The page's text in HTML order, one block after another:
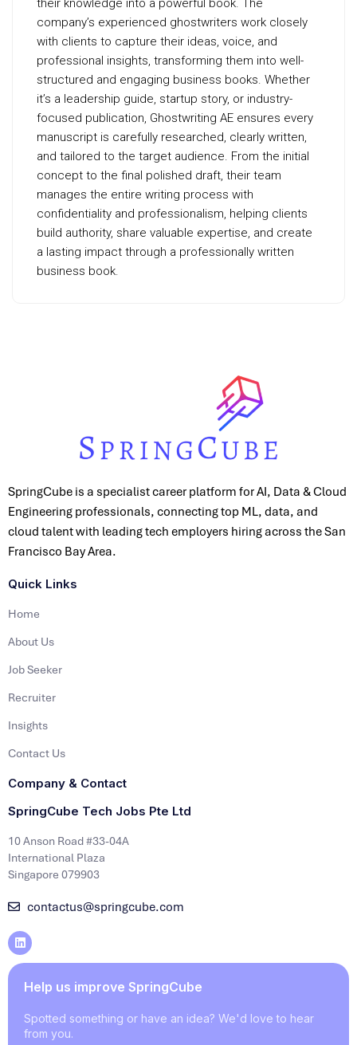
their knowledge into a powerful book. The
company’s experienced ghostwriters work closely
with clients to capture their ideas, voice, and
professional insights, transforming them into well-
structured and engaging business books. Whether
it’s a leadership guide, startup story, or industry-
focused publication, Ghostwriting AE ensures every
manuscript is carefully researched, clearly written,
and tailored to the target audience. From the initial
concept to the final polished draft, their team
manages the entire writing process with
confidentiality and professionalism, helping clients
build authority, share valuable expertise, and create
a lasting impact through a professionally written
business book.
SpringCube is a specialist career platform for AI, Data & Cloud
Engineering professionals, connecting top ML, data, and
cloud talent with leading tech employers hiring across the San
Francisco Bay Area.
Quick Links
Home
About Us
Job Seeker
Recruiter
Insights
Contact Us
Company & Contact
SpringCube Tech Jobs Pte Ltd
10 Anson Road #33-04A
International Plaza
Singapore 079903
contactus@springcube.com
Help us improve SpringCube
Spotted something or have an idea? We'd love to hear
from you.